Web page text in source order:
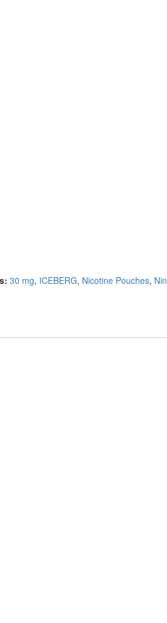
30 mg, ICEBERG, Nicotine Pouches,